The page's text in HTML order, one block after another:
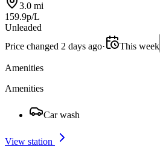
3.0 mi
159.9p/L
Unleaded
Price changed 2 days ago· This week
Amenities
Amenities
Car wash
View station